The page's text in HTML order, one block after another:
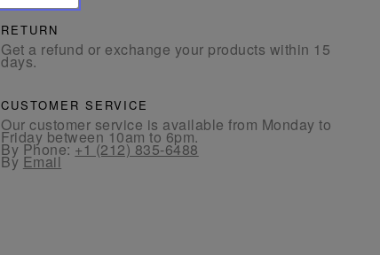
RETURN
Get a refund or exchange your products within 15
days.
CUSTOMER SERVICE
Our customer service is available from Monday to
Friday between 10am to 6pm.
By Phone:+1 (212) 835-6488
By Email